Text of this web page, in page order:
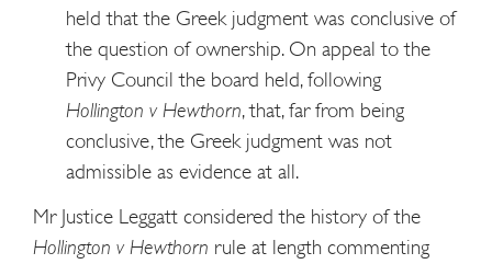
held that the Greek judgment was conclusive of
the question of ownership. On appeal to the
Privy Council the board held, following
Hollington v Hewthorn, that, far from being
conclusive, the Greek judgment was not
admissible as evidence at all.
Mr Justice Leggatt considered the history of the
Hollington v Hewthorn rule at length commenting